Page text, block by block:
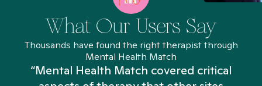
What Our Users Say
Thousands have found the right therapist through
Mental Health Match
“Mental Health Match covered critical